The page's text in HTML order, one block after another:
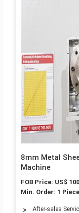
8mm Metal
Machine
FOB Price: US$
Min. Order: 1 Piece
After-sales